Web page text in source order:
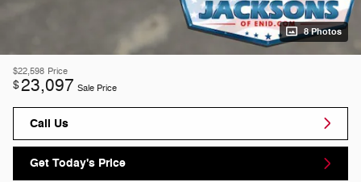
8 Photos
$22,598 Price
$23,097 Sale Price
Call Us
Get Today's Price